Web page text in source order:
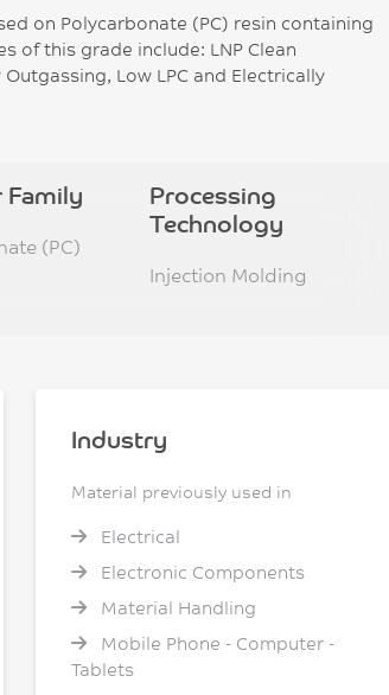
on Polycarbonate (PC) resin containing
of this grade include: LNP Clean
Low LPC and Electrically
Family
(PC)
Processing
Technology
Injection Molding
Industry
Material previously used in
Electrical
Electronic Components
Material Handling
Mobile Phone - Computer -
Tablets